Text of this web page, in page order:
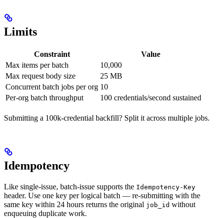
Limits
Constraint
Value
Max items per batch
10,000
Max request body size
25 MB
Concurrent batch jobs per org 10
Per-org batch throughput
100 credentials/second sustained
Submitting a 100k-credential backfill? Split it across multiple jobs.
Idempotency
Like single-issue, batch-issue supports the Idempotency-Key
header. Use one key per logical batch — re-submitting with the
same key within 24 hours returns the original job_id without
enqueuing duplicate work.